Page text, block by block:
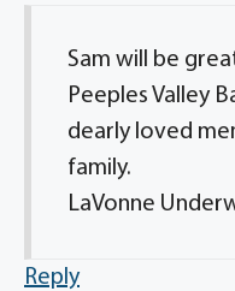
Sam will be
Peeples Valley
dearly loved
family.
LaVonne
Reply